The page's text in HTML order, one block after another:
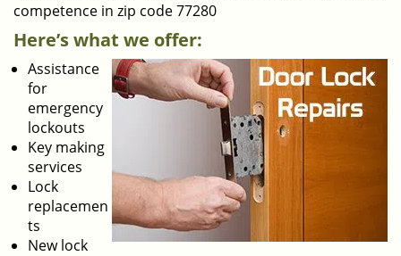
competence in zip code 77280
Here’s what we offer:
Assistance
for
emergency
lockouts
Key making
services
Lock
replacemen
ts
New lock